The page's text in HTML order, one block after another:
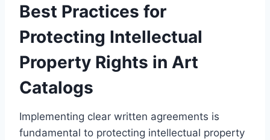
Best Practices for
Protecting Intellectual
Property Rights in Art
Catalogs
Implementing clear written agreements is
fundamental to protecting intellectual property